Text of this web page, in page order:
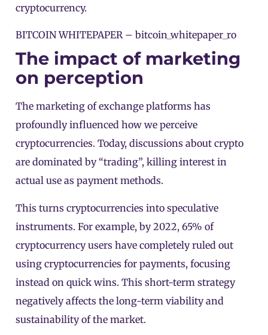
cryptocurrency.
BITCOIN WHITEPAPER – bitcoin_whitepaper_ro
The impact of marketing
on perception
The marketing of exchange platforms has
profoundly influenced how we perceive
cryptocurrencies. Today, discussions about crypto
are dominated by “trading”, killing interest in
actual use as payment methods.
This turns cryptocurrencies into speculative
instruments. For example, by 2022, 65% of
cryptocurrency users have completely ruled out
using cryptocurrencies for payments, focusing
instead on quick wins. This short-term strategy
negatively affects the long-term viability and
sustainability of the market.